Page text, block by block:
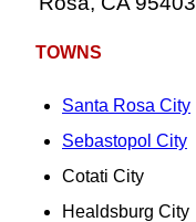
TOWNS
Santa Rosa City
Sebastopol City
Cotati City
Healdsburg City